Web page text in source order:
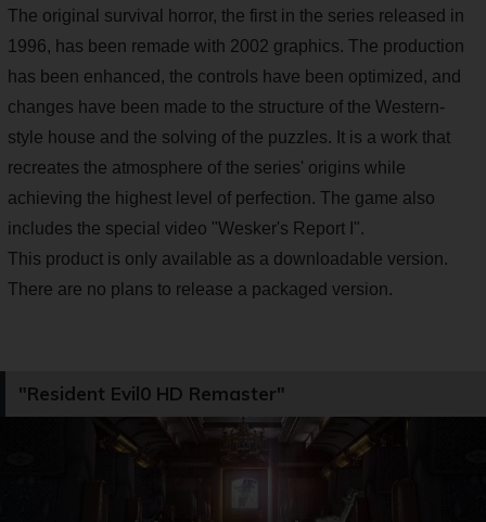
The original survival horror, the first in the series released in
1996, has been remade with 2002 graphics. The production
has been enhanced, the controls have been optimized, and
changes have been made to the structure of the Western-
style house and the solving of the puzzles. It is a work that
recreates the atmosphere of the series' origins while
achieving the highest level of perfection. The game also
includes the special video "Wesker's Report I".
This product is only available as a downloadable version.
There are no plans to release a packaged version.
"Resident Evil0 HD Remaster"